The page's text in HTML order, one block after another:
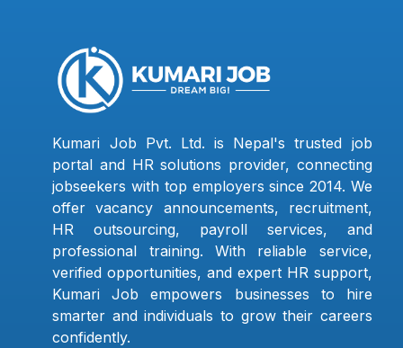
Kumari Job Pvt. Ltd. is Nepal's trusted job
portal and HR solutions provider, connecting
jobseekers with top employers since 2014. We
offer vacancy announcements, recruitment,
HR outsourcing, payroll services, and
professional training. With reliable service,
verified opportunities, and expert HR support,
Kumari Job empowers businesses to hire
smarter and individuals to grow their careers
confidently.